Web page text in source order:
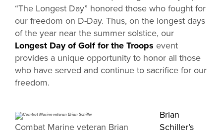
“The Longest Day” honored those who fought for
our freedom on D-Day. Thus, on the longest days
of the year near the summer solstice, our
Longest Day of Golf for the Troops event
provides a unique opportunity to honor all those
who have served and continue to sacrifice for our
freedom.
Combat Marine veteran Brian
Brian
Schiller’s